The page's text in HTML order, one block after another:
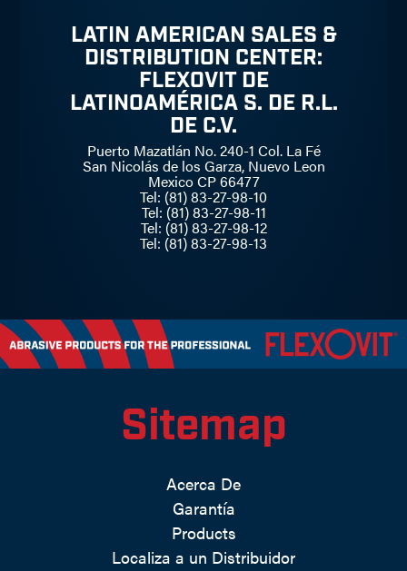
LATIN AMERICAN SALES &
DISTRIBUTION CENTER:
FLEXOVIT DE
LATINOAMÉRICA S. DE R.L.
DE C.V.
Puerto Mazatlán No. 240-1 Col. La Fé
San Nicolás de los Garza, Nuevo Leon
Mexico CP 66477
Tel: (81) 83-27-98-10
Tel: (81) 83-27-98-11
Tel: (81) 83-27-98-12
Tel: (81) 83-27-98-13
Sitemap
Acerca De
Garantía
Products
Localiza a un Distribuidor